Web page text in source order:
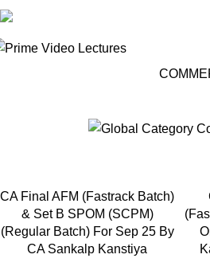
CA Final AFM (Fastrack Batch)
& Set B SPOM (SCPM)
(Regular Batch) For Sep 25 By
CA Sankalp Kanstiya